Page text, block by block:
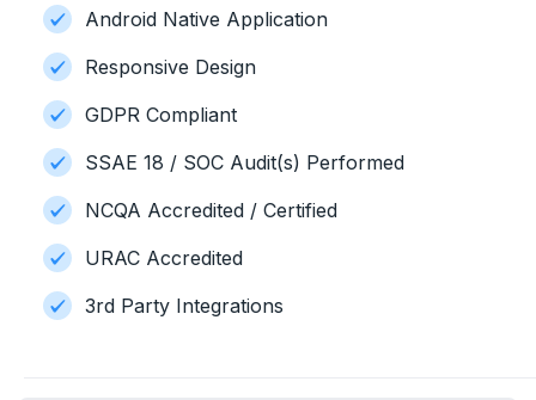
Android Native Application
Responsive Design
GDPR Compliant
SSAE 18 / SOC Audit(s) Performed
NCQA Accredited / Certified
URAC Accredited
3rd Party Integrations